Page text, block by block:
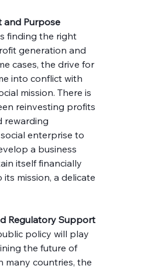
and Purpose
finding the right
generation and
cases, the drive for
into conflict with
mission. There is
reinvesting profits
rewarding
enterprise to
a business
itself financially
mission, a delicate
Regulatory Support
policy will play
the future of
many countries, the